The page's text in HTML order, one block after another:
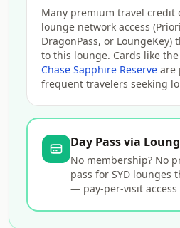
Many premium travel credit
lounge network access
DragonPass, or
to this lounge. Cards like the
Chase Sapphire Reserve are
frequent travelers seeking
Day Pass via
No membership? No
pass for SYD lounges
— pay-per-visit